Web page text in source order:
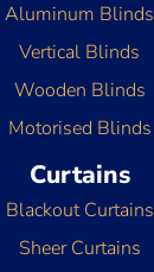
Aluminum Blinds
Vertical Blinds
Wooden Blinds
Motorised Blinds
Curtains
Blackout Curtains
Sheer Curtains